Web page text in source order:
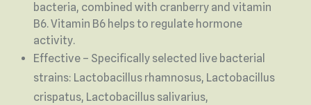
bacteria, combined with cranberry and vitamin
B6. Vitamin B6 helps to regulate hormone
activity.
Effective – Specifically selected live bacterial
strains: Lactobacillus rhamnosus, Lactobacillus
crispatus, Lactobacillus salivarius,